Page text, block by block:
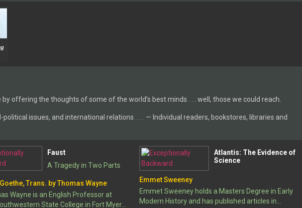
offering the thoughts of some of the world’s best minds . . . well, those we could reach.
issues, and international relations . . . — Individual readers, bookstores, libraries and
Faust
A Tragedy in Two Parts
Trans. by Thomas Wayne
Wayne is an English Professor at
State College in Fort Myers,
Atlantis: The Evidence of
Science
Emmet Sweeney
Emmet Sweeney holds a Masters Degree in Early
Modern History and has published articles in